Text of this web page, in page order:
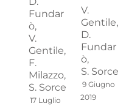
Fundar
ò,
V.
Gentile,
F.
Milazzo,
S. Sorce
17 Luglio
V.
Gentile,
D.
Fundar
ò,
S. Sorce
9 Giugno
2019